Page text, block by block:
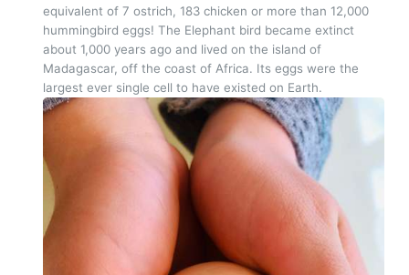
equivalent of 7 ostrich, 183 chicken or more than 12,000
hummingbird eggs! The Elephant bird became extinct
about 1,000 years ago and lived on the island of
Madagascar, off the coast of Africa. Its eggs were the
largest ever single cell to have existed on Earth.